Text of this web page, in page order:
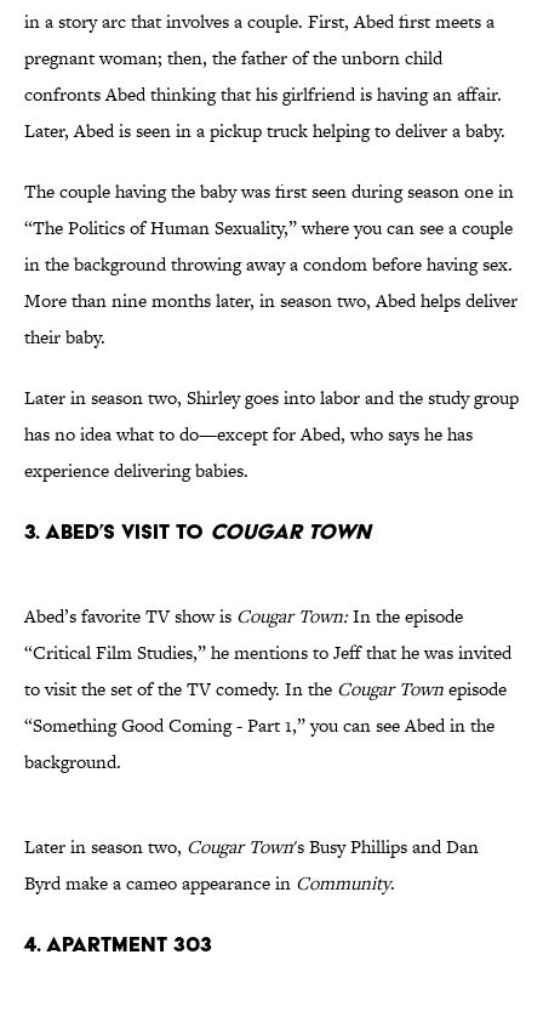
in a story arc that involves a couple. First, Abed first meets a
pregnant woman; then, the father of the unborn child
confronts Abed thinking that his girlfriend is having an affair.
Later, Abed is seen in a pickup truck helping to deliver a baby.
The couple having the baby was first seen during season one in
“The Politics of Human Sexuality,” where you can see a couple
in the background throwing away a condom before having sex.
More than nine months later, in season two, Abed helps deliver
their baby.
Later in season two, Shirley goes into labor and the study group
has no idea what to do—except for Abed, who says he has
experience delivering babies.
3. Abed’s Visit to Cougar Town
Abed’s favorite TV show is Cougar Town:In the episode
“Critical Film Studies,” he mentions to Jeff that he was invited
to visit the set of the TV comedy. In the Cougar Townepisode
“Something Good Coming - Part 1,” you can see Abed in the
background.
Later in season two, Cougar Town's Busy Phillips and Dan
Byrd make a cameo appearance in Community.
4. Apartment 303